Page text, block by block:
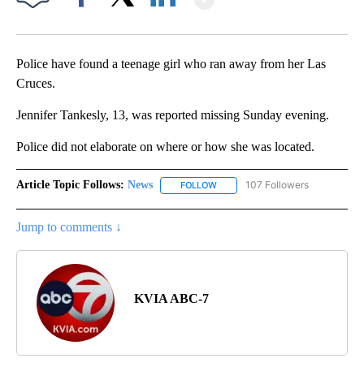
Police have found a teenage girl who ran away from her Las
Cruces.
Jennifer Tankesly, 13, was reported missing Sunday evening.
Police did not elaborate on where or how she was located.
Article Topic Follows: News FOLLOW FOLLOW "NEWS" TO RECEIVE
107 Followers
Jump to comments ↓
KVIA ABC-7